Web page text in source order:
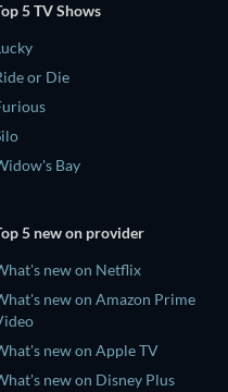
5 TV Shows
or Die
Bay
5 new on provider
new on Netflix
new on Amazon Prime
new on Apple TV
new on Disney Plus